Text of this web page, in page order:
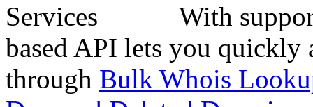
With
based API lets you quickly
through Bulk Whois